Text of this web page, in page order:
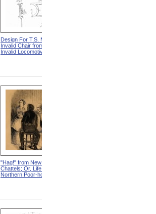
Design For T.S. Minniss
Invalid Chair from Patent For
Invalid Locomotive Chair
"Hag!" from New England
Chattels; Or, Life In The
Northern Poor-house